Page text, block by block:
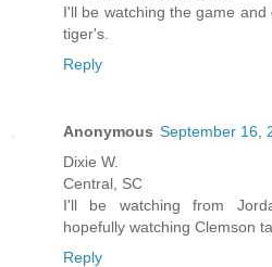
I'll be watching the game
tiger's.
Reply
Anonymous September 16,
Dixie W.
Central, SC
I'll be watching from
hopefully watching Clemson
Reply